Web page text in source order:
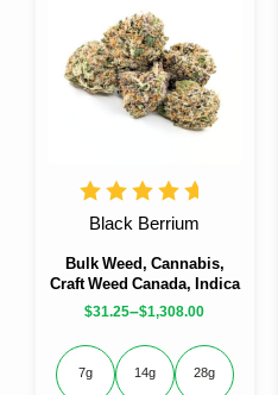
Bulk Weed, Cannabis,
Craft Weed Canada, Indica
Black Berrium
$31.25–$1,308.00
7g 14g 28g